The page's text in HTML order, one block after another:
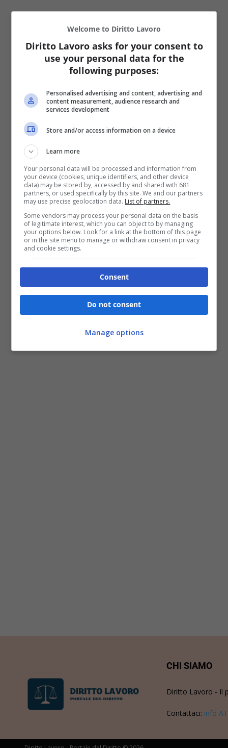
CHI SIAMO
Diritto Lavoro - Il
Contattaci: info
Welcome to Diritto Lavoro
Diritto Lavoro asks for your consent to
use your personal data for the
following purposes:
Personalised advertising and content, advertising and
content measurement, audience research and
services development
Store and/or access information on a device
Learn more
Your personal data will be processed and information from
your device (cookies, unique identifiers, and other device
data) may be stored by, accessed by and shared with 681
partners, or used specifically by this site. We and our partners
may use precise geolocation data. List of partners.
Some vendors may process your personal data on the basis
of legitimate interest, which you can object to by managing
your options below. Look for a link at the bottom of this page
or in the site menu to manage or withdraw consent in privacy
and cookie settings.
Consent
Do not consent
Manage options